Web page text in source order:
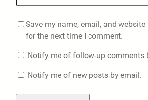
Save my name, email, and
for the next time I comment.
Notify me of follow-up comments
Notify me of new posts by email.